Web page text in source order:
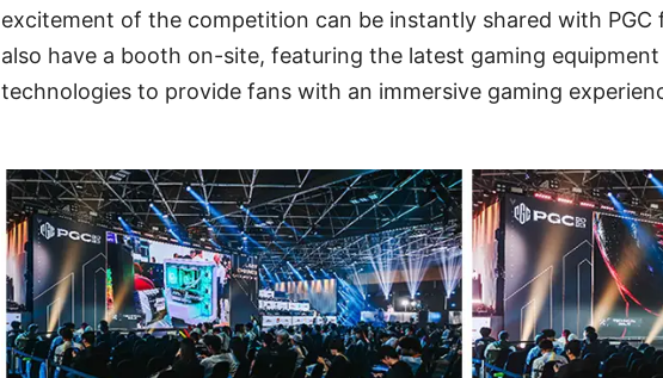
excitement of the competition can be instantly shared with PGC
also have a booth on-site, featuring the latest gaming
technologies to provide fans with an immersive gaming